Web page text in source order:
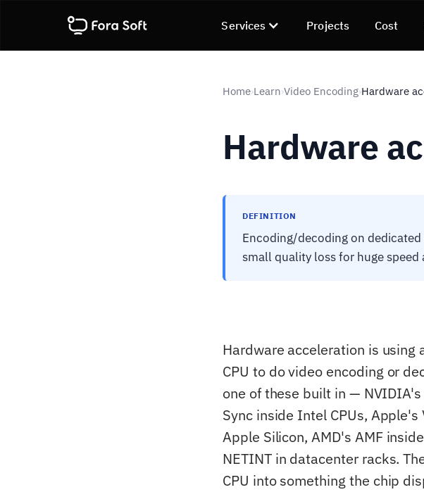
Services Projects Cost
Home›Learn›Video Encoding›Hardware
Hardware
DEFINITION
Encoding/decoding on dedicated
small quality loss for huge speed
Hardware acceleration is using
CPU to do video encoding or
one of these built in — NVIDIA's
Sync inside Intel CPUs,
Apple Silicon, AMD's AMF
NETINT in datacenter racks.
CPU into something the chip